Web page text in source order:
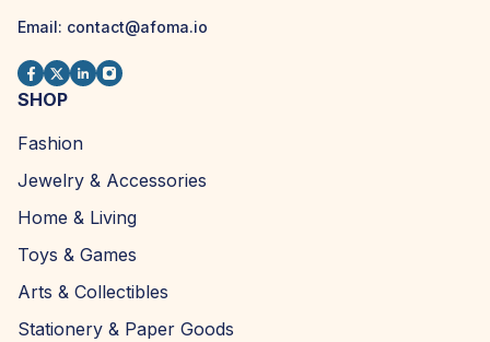
Email: contact@afoma.io
SHOP
Fashion
Jewelry & Accessories
Home & Living
Toys & Games
Arts & Collectibles
Stationery & Paper Goods